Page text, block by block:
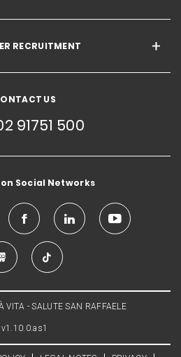
RECRUITMENT
US
91751 500
on Social Networks
VITA - SALUTE SAN RAFFAELE
v1.10.0.as1